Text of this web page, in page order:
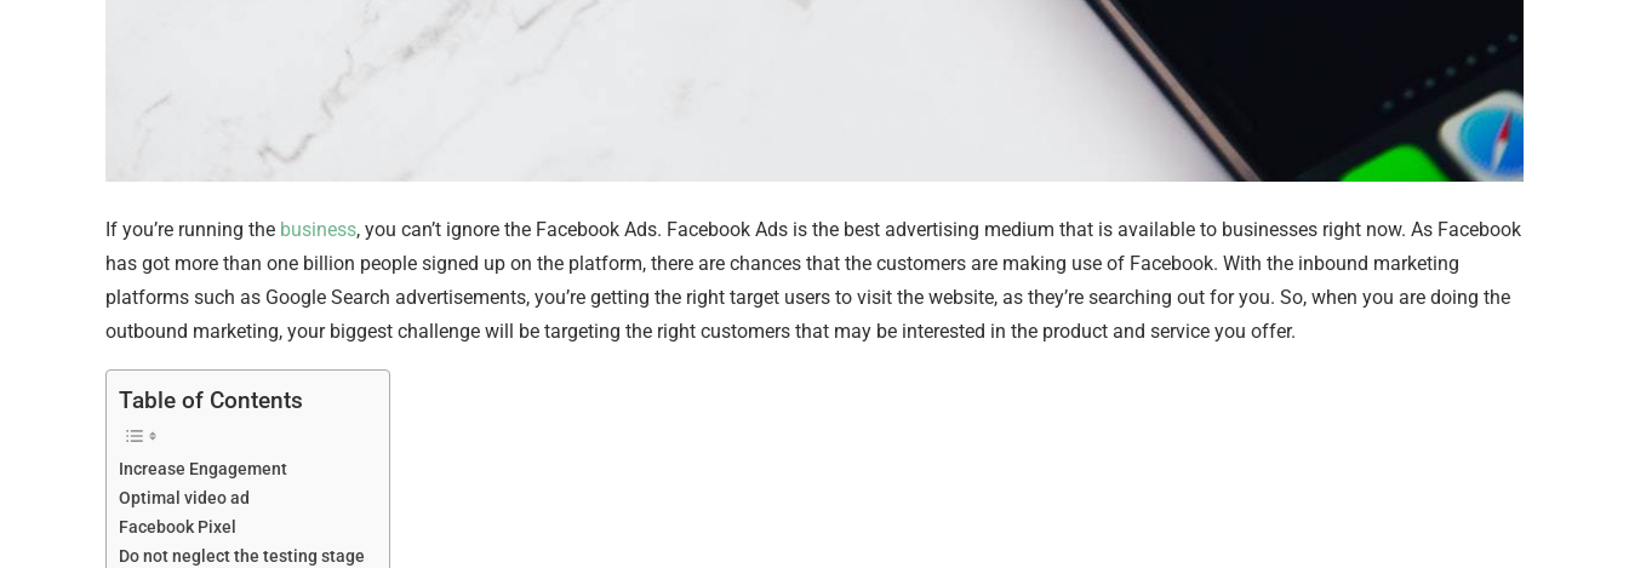
If you’re running the business, you can’t ignore the Facebook Ads. Facebook Ads is the best advertising medium that is available to businesses right now. As Facebook
has got more than one billion people signed up on the platform, there are chances that the customers are making use of Facebook. With the inbound marketing
platforms such as Google Search advertisements, you’re getting the right target users to visit the website, as they’re searching out for you. So, when you are doing the
outbound marketing, your biggest challenge will be targeting the right customers that may be interested in the product and service you offer.
Table of Contents
Increase Engagement
Optimal video ad
Facebook Pixel
Do not neglect the testing stage